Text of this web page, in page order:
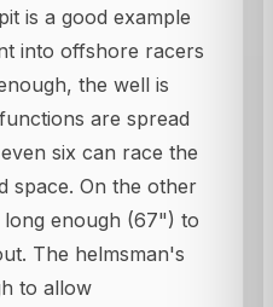
is a good example
into offshore racers
the well is
are spread
six can race the
space. On the other
enough (67") to
The helmsman's
to allow